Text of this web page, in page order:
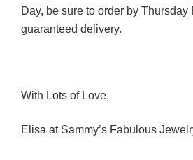
Day, be sure to order by Thursday
guaranteed delivery.
With Lots of Love,
Elisa at Sammy’s Fabulous